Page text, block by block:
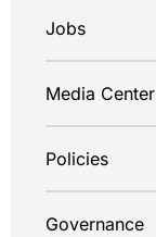
Jobs
Media Center
Policies
Governance